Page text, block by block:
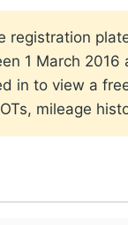
registration
1 March
in to view a
mileage